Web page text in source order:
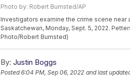
Photo by: Robert Bumsted/AP
Investigators examine the crime scene
Saskatchewan, Monday, Sept. 5, 2022.
Photo/Robert Bumsted)
By: Justin Boggs
Posted6:04 PM, Sep 06, 2022 and last